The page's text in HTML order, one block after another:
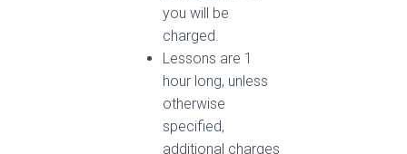
you will be
charged.
Lessons are 1
hour long, unless
otherwise
specified,
additional charges